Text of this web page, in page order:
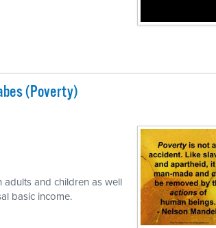
(Poverty)
and children as well
basic income.